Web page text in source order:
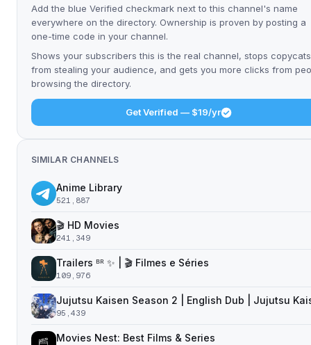
Add the blue Verified checkmark next to this channel's name
everywhere on the directory. Ownership is proven by posting a
one-time code in your channel.
Shows your subscribers this is the real channel, stops copycats
from stealing your audience, and gets you more clicks from
browsing the directory.
Get Verified — $19/yr
SIMILAR CHANNELS
Anime Library
521,887
🎬 HD Movies
241,349
Trailers ᴮᴿ ✨ | 🎬 Filmes e Séries
109,976
Jujutsu Kaisen Season 2 | English Dub | Jujutsu
95,439
Movies Nest: Best Films & Series